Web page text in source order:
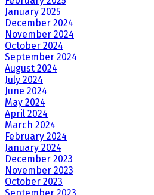
January 2025
December 2024
November 2024
October 2024
September 2024
August 2024
July 2024
June 2024
May 2024
April 2024
March 2024
February 2024
January 2024
December 2023
November 2023
October 2023